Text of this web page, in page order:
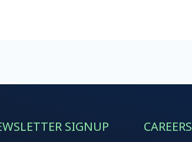
SIGNUP CAREERS